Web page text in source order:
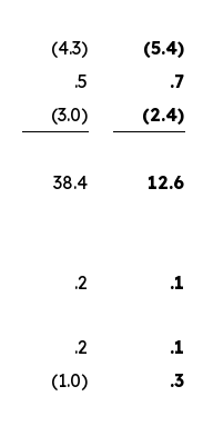
(4.3)
(5.4)
.5
.7
(3.0) (2.4)
38.4 12.6
.2
.1
.2
.1
(1.0)
.3